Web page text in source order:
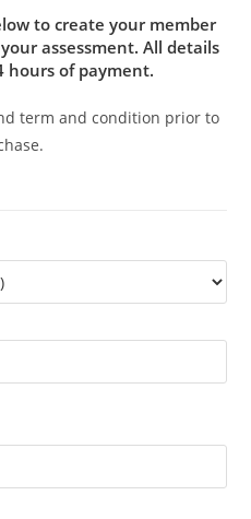
to create your member
assessment. All details
hours of payment.
term and condition prior to